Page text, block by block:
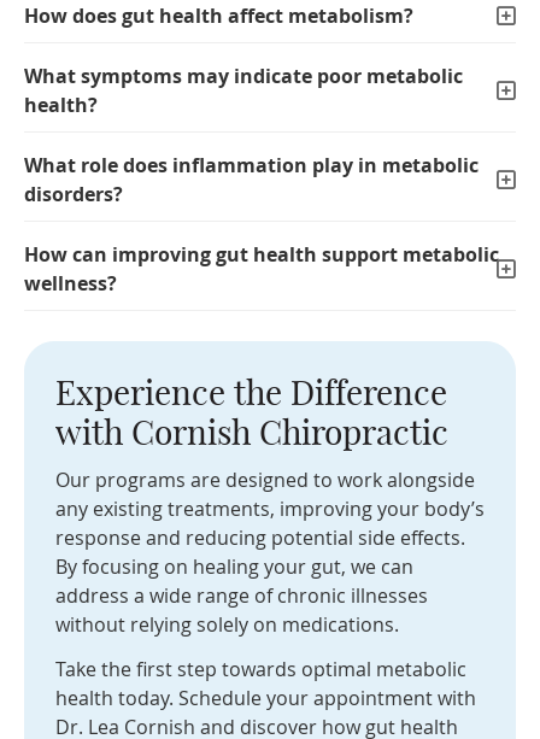
How does gut health affect metabolism?
What symptoms may indicate poor metabolic
health?
What role does inflammation play in metabolic
disorders?
How can improving gut health support metabolic
wellness?
Experience the Difference
with Cornish Chiropractic
Our programs are designed to work alongside
any existing treatments, improving your body’s
response and reducing potential side effects.
By focusing on healing your gut, we can
address a wide range of chronic illnesses
without relying solely on medications.
Take the first step towards optimal metabolic
health today. Schedule your appointment with
Dr. Lea Cornish and discover how gut health